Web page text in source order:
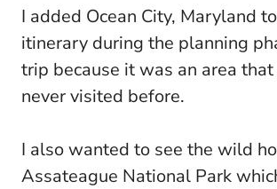
I added Ocean City, Maryland
itinerary during the planning
trip because it was an area
never visited before.
I also wanted to see the wild
Assateague National Park